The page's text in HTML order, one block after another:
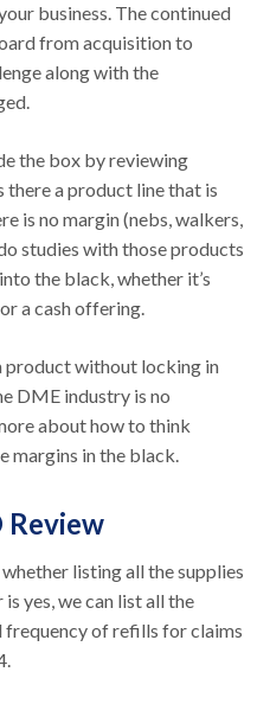
business. The continued
from acquisition to
along with the
the box by reviewing
a product line that is
is no margin (nebs, walkers,
studies with those products
the black, whether it’s
a cash offering.
product without locking in
DME industry is no
about how to think
margins in the black.
Review
listing all the supplies
yes, we can list all the
of refills for claims